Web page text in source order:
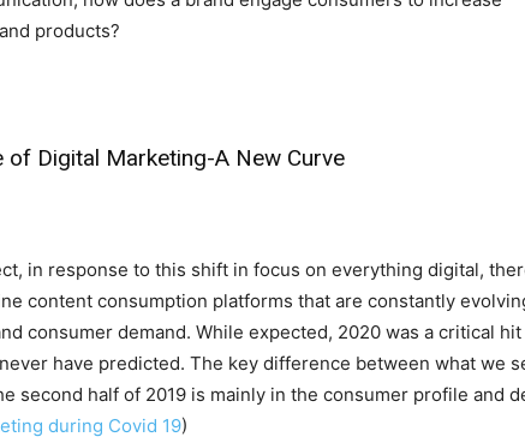
products?
of Digital Marketing-A New Curve
in response to this shift in focus on everything digital,
content consumption platforms that are constantly
consumer demand. While expected, 2020 was a critical
have predicted. The key difference between what we
second half of 2019 is mainly in the consumer profile and
during Covid 19)